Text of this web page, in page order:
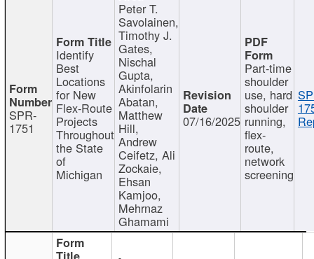
SPR-
1751
Identify
Best
Locations
for New
Flex-Route
Projects
Throughout
the State
of
Michigan
Peter T.
Savolainen,
Timothy J.
Gates,
Nischal
Gupta,
Akinfolarin
Abatan,
Matthew
Hill,
Andrew
Ceifetz, Ali
Zockaie,
Ehsan
Kamjoo,
Mehrnaz
Ghamami
07/16/2025
Part-time
shoulder
use, hard
shoulder
running,
flex-
route,
network
screening